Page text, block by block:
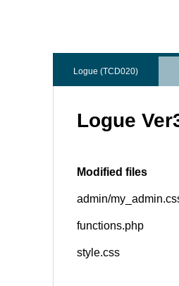
Logue (TCD020)
Logue
Modified files
admin/
functions.php
style.css